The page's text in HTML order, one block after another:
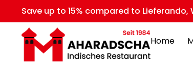
Save up to 15% compared to Lieferando,
Home